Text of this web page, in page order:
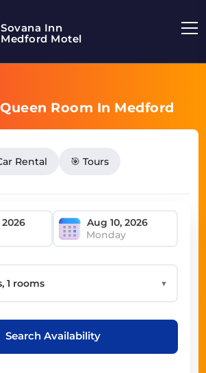
Sovana Inn
Medford Motel
Room In Medford
Rental 🎯 Tours
Monday
▼
Search Availability